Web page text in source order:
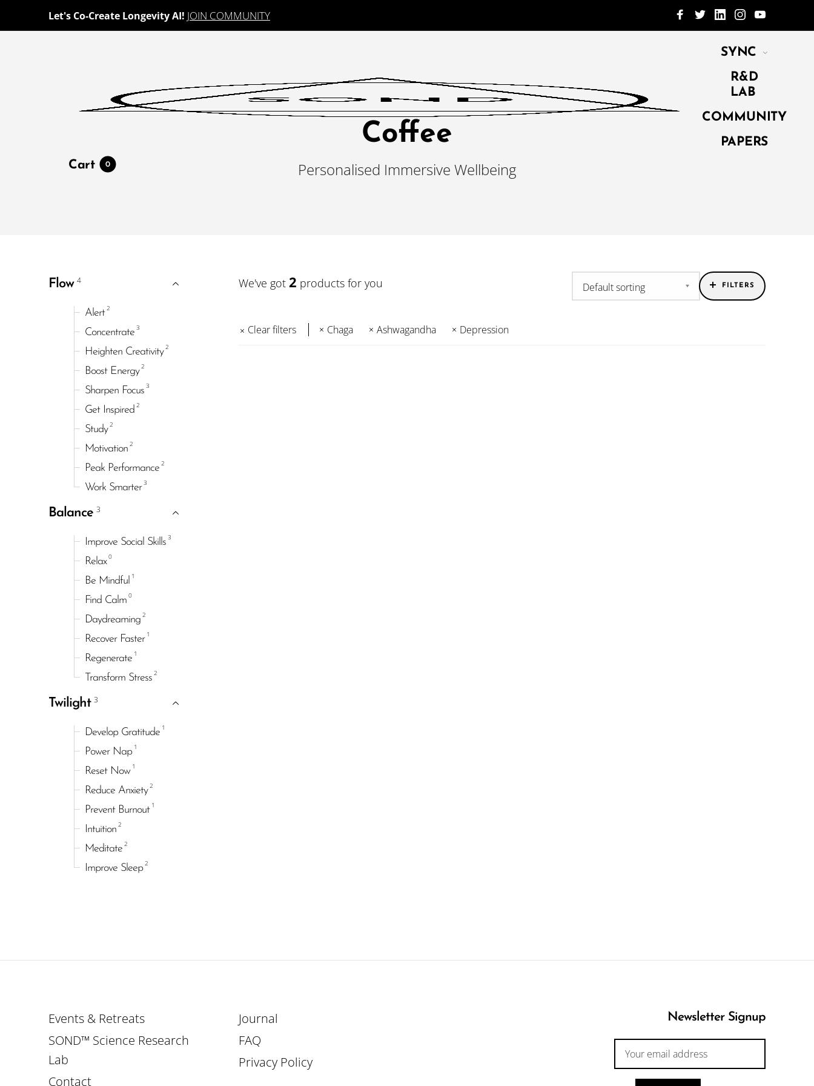
Let's Co-Create Longevity AI! JOIN COMMUNITY
SYNC
R&D
LAB
COMMUNITY
PAPERS
Cart
0
Coffee
Personalised Immersive Wellbeing
Flow 4
Alert 2
Concentrate 3
Heighten Creativity 2
Boost Energy 2
Sharpen Focus 3
Get Inspired 2
Study 2
Motivation 2
Peak Performance 2
Work Smarter 3
Balance 3
Improve Social Skills 3
Relax 0
Be Mindful 1
Find Calm 0
Daydreaming 2
Recover Faster 1
Regenerate 1
Transform Stress 2
Twilight 3
Develop Gratitude 1
Power Nap 1
Reset Now 1
Reduce Anxiety 2
Prevent Burnout 1
Intuition 2
Meditate 2
Improve Sleep 2
We've got 2 products for you FILTERS
Clear filters Chaga Ashwagandha Depression
Events & Retreats
SOND™ Science Research
Lab
Contact
Journal
FAQ
Privacy Policy
Newsletter Signup